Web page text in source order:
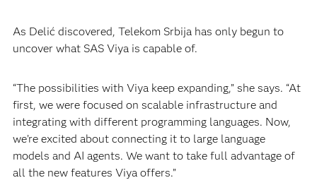
As Delić discovered, Telekom Srbija has only begun to
uncover what SAS Viya is capable of.
“The possibilities with Viya keep expanding,” she says. “At
first, we were focused on scalable infrastructure and
integrating with different programming languages. Now,
we’re excited about connecting it to large language
models and AI agents. We want to take full advantage of
all the new features Viya offers.”